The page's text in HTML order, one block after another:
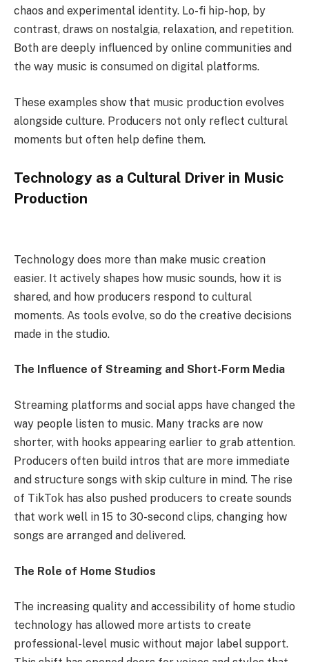
chaos and experimental identity. Lo-fi hip-hop, by
contrast, draws on nostalgia, relaxation, and repetition.
Both are deeply influenced by online communities and
the way music is consumed on digital platforms.
These examples show that music production evolves
alongside culture. Producers not only reflect cultural
moments but often help define them.
Technology as a Cultural Driver in Music
Production
Technology does more than make music creation
easier. It actively shapes how music sounds, how it is
shared, and how producers respond to cultural
moments. As tools evolve, so do the creative decisions
made in the studio.
The Influence of Streaming and Short-Form Media
Streaming platforms and social apps have changed the
way people listen to music. Many tracks are now
shorter, with hooks appearing earlier to grab attention.
Producers often build intros that are more immediate
and structure songs with skip culture in mind. The rise
of TikTok has also pushed producers to create sounds
that work well in 15 to 30-second clips, changing how
songs are arranged and delivered.
The Role of Home Studios
The increasing quality and accessibility of home studio
technology has allowed more artists to create
professional-level music without major label support.